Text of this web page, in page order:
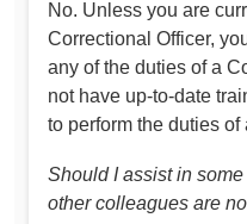
No. Unless you are
Correctional Officer,
any of the duties of a
not have up-to-date
to perform the duties of
Should I assist in
other colleagues are